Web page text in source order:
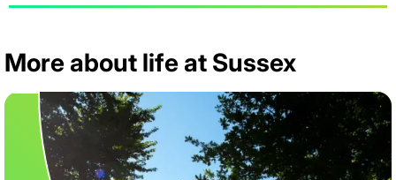
More about life at Sussex